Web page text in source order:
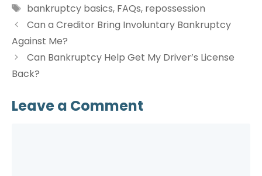
Tags
bankruptcy basics, FAQs, repossession
Can a Creditor Bring Involuntary Bankruptcy
Against Me?
Can Bankruptcy Help Get My Driver’s License
Back?
Leave a Comment